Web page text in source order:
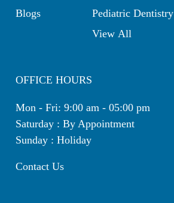
Blogs
Pediatric Dentistry
View All
OFFICE HOURS
Mon - Fri: 9:00 am - 05:00 pm
Saturday : By Appointment
Sunday : Holiday
Contact Us